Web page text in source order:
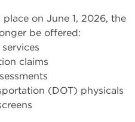
on June 1, 2026, the
be offered:
claims
(DOT) physicals